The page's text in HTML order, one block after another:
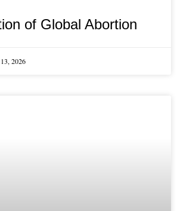
of Global Abortion
2026